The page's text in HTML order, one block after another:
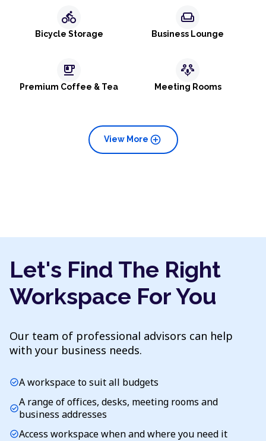
directions_bike
Bicycle Storage
weekend
Business Lounge
emoji_food_beverage
Premium Coffee & Tea
adaptive_audio_mic
Meeting Rooms
add_circle
View More
Let's Find The Right
Workspace For You
Our team of professional advisors can help
with your business needs.
check_circleA workspace to suit all budgets
check_circleA range of offices, desks, meeting rooms and
business addresses
check_circleAccess workspace when and where you need it